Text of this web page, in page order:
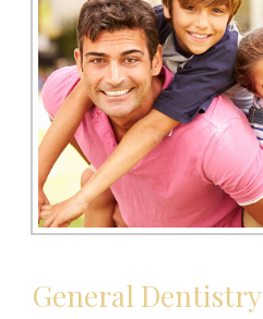
General Dentistry